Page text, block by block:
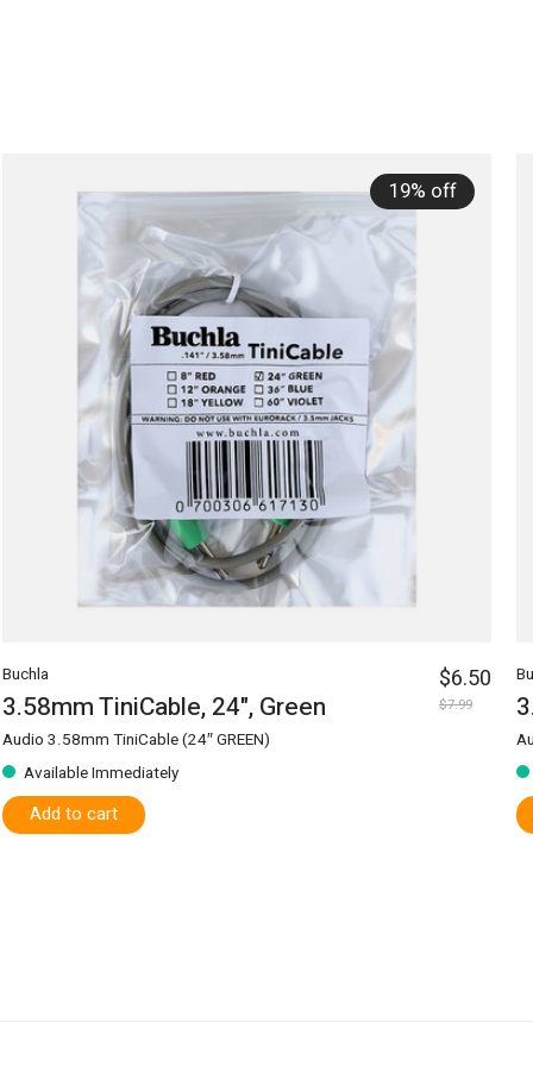
19% off
Buchla
3.58mm TiniCable, 24", Green
Audio 3.58mm TiniCable (24″ GREEN)
Available Immediately
$6.50
$7.99
Add to cart